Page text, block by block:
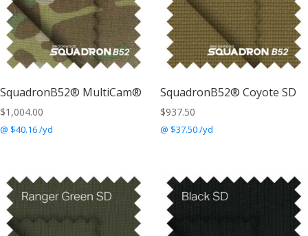
SquadronB52® MultiCam®
$1,004.00
@ $40.16 /yd
SquadronB52® Coyote SD
$937.50
@ $37.50 /yd